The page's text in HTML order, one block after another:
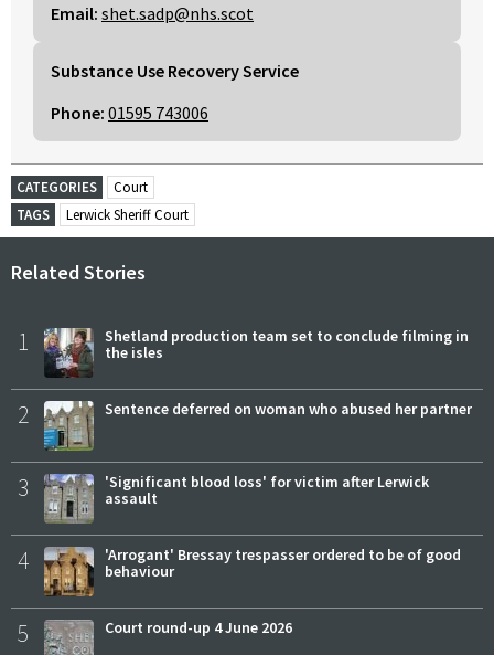
Email: shet.sadp@nhs.scot
Substance Use Recovery Service
Phone: 01595 743006
CATEGORIES
Court
TAGS
Lerwick Sheriff Court
Related Stories
1
Shetland production team set to conclude filming in
the isles
2 Sentence deferred on woman who abused her partner
3
'Significant blood loss' for victim after Lerwick
assault
4
'Arrogant' Bressay trespasser ordered to be of good
behaviour
5 Court round-up 4 June 2026